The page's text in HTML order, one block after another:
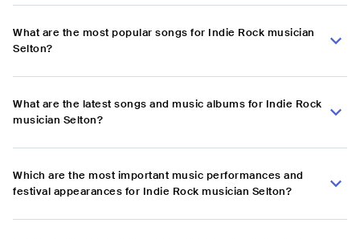
What are the most popular songs for Indie Rock musician
Selton?
What are the latest songs and music albums for Indie Rock
musician Selton?
Which are the most important music performances and
festival appearances for Indie Rock musician Selton?